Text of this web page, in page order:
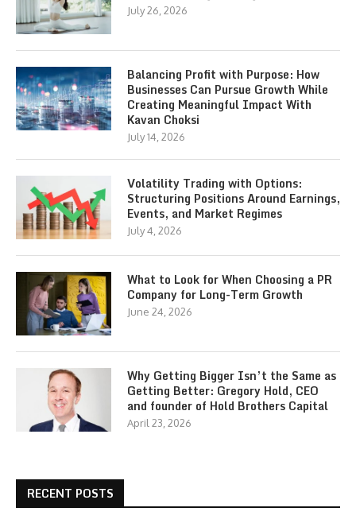
July 26, 2026
Balancing Profit with Purpose: How
Businesses Can Pursue Growth While
Creating Meaningful Impact With
Kavan Choksi
July 14, 2026
Volatility Trading with Options:
Structuring Positions Around Earnings,
Events, and Market Regimes
July 4, 2026
What to Look for When Choosing a PR
Company for Long-Term Growth
June 24, 2026
Why Getting Bigger Isn’t the Same as
Getting Better: Gregory Hold, CEO
and founder of Hold Brothers Capital
April 23, 2026
RECENT POSTS